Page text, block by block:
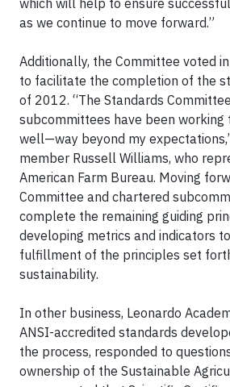
which will help to ensure
as we continue to move forward.”
Additionally, the Committee voted
to facilitate the completion of the
of 2012. “The Standards
subcommittees have been
well—way beyond my
member Russell Williams, who
American Farm Bureau. Moving
Committee and chartered
complete the remaining guiding
developing metrics and indicators
fulfillment of the principles set
sustainability.
In other business, Leonardo
ANSI-accredited standards
the process, responded to
ownership of the Sustainable